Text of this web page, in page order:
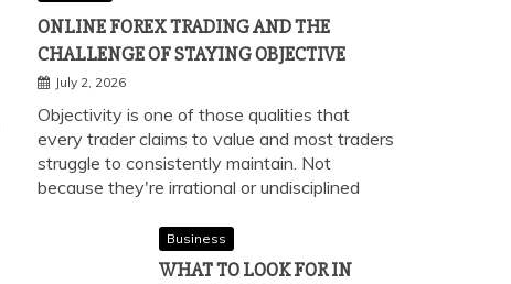
ONLINE FOREX TRADING AND THE
CHALLENGE OF STAYING OBJECTIVE
July 2, 2026
Objectivity is one of those qualities that
every trader claims to value and most traders
struggle to consistently maintain. Not
because they're irrational or undisciplined
Business
WHAT TO LOOK FOR IN